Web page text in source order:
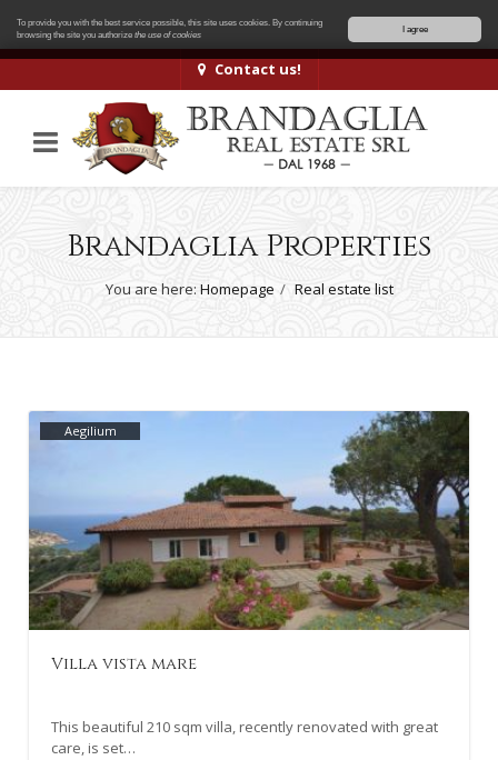
I agree
To provide you with the best service possible, this site uses cookies. By continuing
browsing the site you authorize the use of cookies
Contact us!
Brandaglia Properties
You are here: Homepage Real estate list
Aegilium
Villa vista mare
This beautiful 210 sqm villa, recently renovated with great
care, is set…